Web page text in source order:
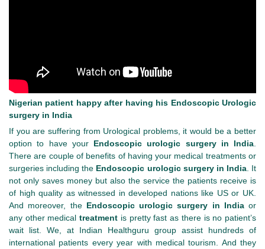
Nigerian patient happy after having his Endoscopic Urologic
surgery in India
If you are suffering from Urological problems, it would be a better
option to have your Endoscopic urologic surgery in India
There are couple of benefits of having your medical treatments or
surgeries including the Endoscopic urologic surgery in India. It
not only saves money but also the service the patients receive is
of high quality as witnessed in developed nations like US or UK.
And moreover, the Endoscopic urologic surgery in Indiaor
any other medicaltreatment is pretty fast as there is no patient’s
wait list. We, at Indian Healthguru group assist hundreds of
international patients every year with medical tourism. And they